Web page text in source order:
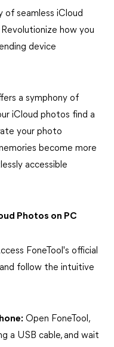
of seamless iCloud
how you
device
a symphony of
iCloud photos find a
your photo
become more
accessible
Photos on PC
FoneTool's official
follow the intuitive
Open FoneTool,
a USB cable, and wait